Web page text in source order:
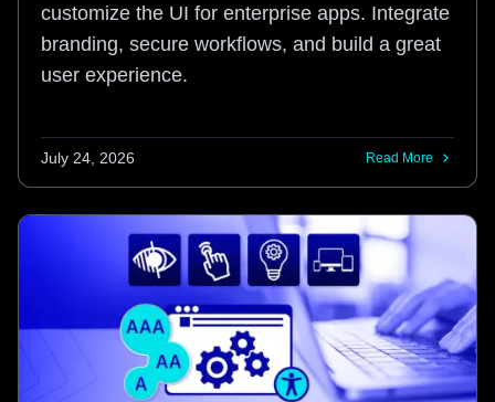
customize the UI for enterprise apps. Integrate
branding, secure workflows, and build a great
user experience.
July 24, 2026 Read More